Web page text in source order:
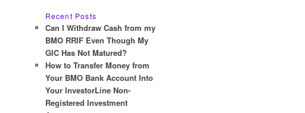
r
c
h
Recent Posts
Can I Withdraw Cash from my
BMO RRIF Even Though My
GIC Has Not Matured?
How to Transfer Money from
Your BMO Bank Account Into
Your InvestorLine Non-
Registered Investment